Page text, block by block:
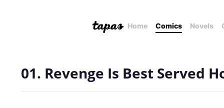
Home Comics Novels
01. Revenge Is Best Served